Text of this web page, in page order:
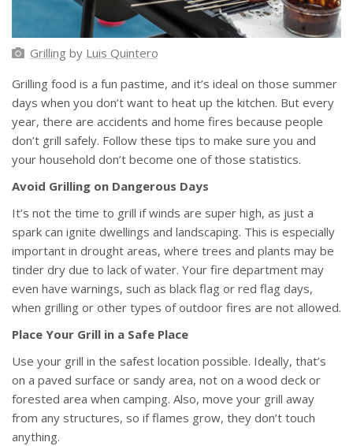
Grilling by Luis Quintero
Grilling food is a fun pastime, and it’s ideal on those summer
days when you don’t want to heat up the kitchen. But every
year, there are accidents and home fires because people
don’t grill safely. Follow these tips to make sure you and
your household don’t become one of those statistics.
Avoid Grilling on Dangerous Days
It’s not the time to grill if winds are super high, as just a
spark can ignite dwellings and landscaping. This is especially
important in drought areas, where trees and plants may be
tinder dry due to lack of water. Your fire department may
even have warnings, such as black flag or red flag days,
when grilling or other types of outdoor fires are not allowed.
Place Your Grill in a Safe Place
Use your grill in the safest location possible. Ideally, that’s
on a paved surface or sandy area, not on a wood deck or
forested area when camping. Also, move your grill away
from any structures, so if flames grow, they don’t touch
anything.